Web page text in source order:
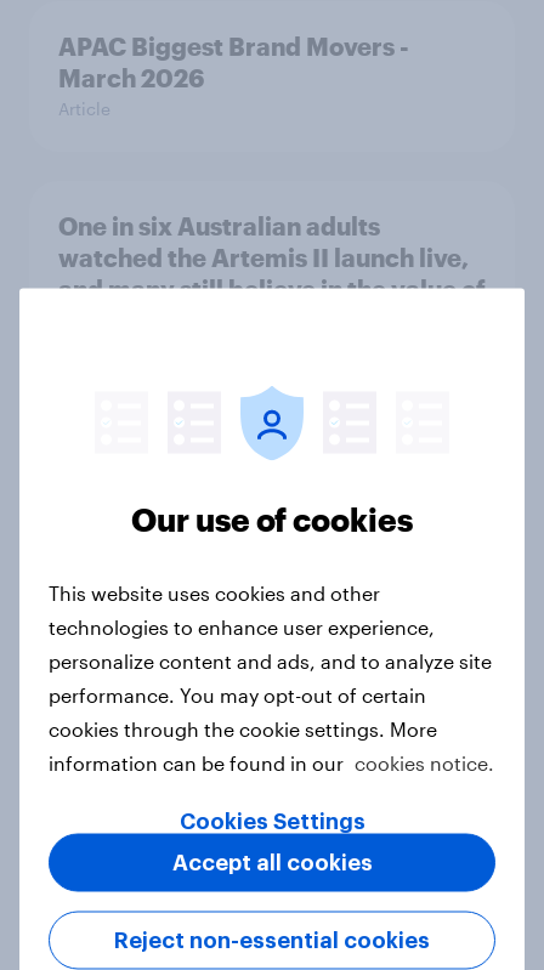
APAC Biggest Brand Movers -
March 2026
Article
One in six Australian adults
watched the Artemis II launch live,
and many still believe in the value of
Most Europeans in six countries
support banning social media for
under-16s
APAC Biggest Brand Movers -
February 2026
Article
What do the public think of AI-
written articles – and should
journalists have to disclose how
they’ve used the technology?
Our use of cookies
This website uses cookies and other
technologies to enhance user experience,
personalize content and ads, and to analyze site
performance. You may opt-out of certain
cookies through the cookie settings. More
information can be found in our cookies notice.
Cookies Settings
Reject non-essential cookies
Accept all cookies